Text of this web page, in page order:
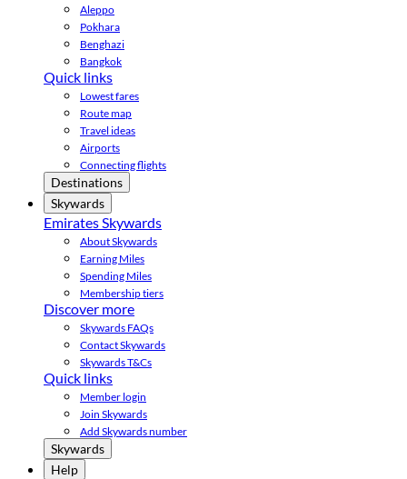
Aleppo
Pokhara
Benghazi
Bangkok
Quick links
Lowest fares
Route map
Travel ideas
Airports
Connecting flights
Destinations
Skywards
Emirates Skywards
About Skywards
Earning Miles
Spending Miles
Membership tiers
Discover more
Skywards FAQs
Contact Skywards
Skywards T&Cs
Quick links
Member login
Join Skywards
Add Skywards number
Skywards
Help